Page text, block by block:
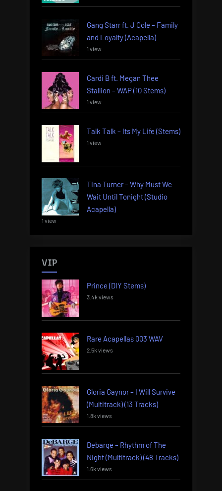
Gang Starr ft. J Cole – Family
and Loyalty (Acapella)
1 view
Cardi B ft. Megan Thee
Stallion – WAP (10 Stems)
1 view
Talk Talk – Its My Life (Stems)
1 view
Tina Turner – Why Must We
Wait Until Tonight (Studio
Acapella)
1 view
VIP
Prince (DIY Stems)
3.4k views
Rare Acapellas 003 WAV
2.5k views
Gloria Gaynor – I Will Survive
(Multitrack) (13 Tracks)
1.8k views
Debarge – Rhythm of The
Night (Multitrack) (48 Tracks)
1.6k views